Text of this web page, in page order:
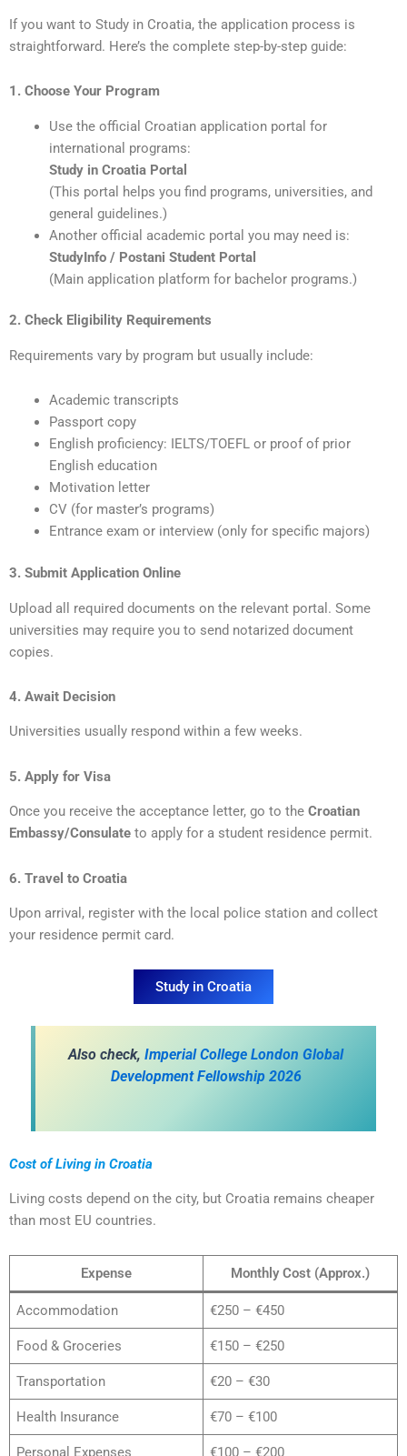
If you want to Study in Croatia, the application process is
straightforward. Here’s the complete step-by-step guide:
1. Choose Your Program
Use the official Croatian application portal for
international programs:
Study in Croatia Portal
(This portal helps you find programs, universities, and
general guidelines.)
Another official academic portal you may need is:
StudyInfo / Postani Student Portal
(Main application platform for bachelor programs.)
2. Check Eligibility Requirements
Requirements vary by program but usually include:
Academic transcripts
Passport copy
English proficiency: IELTS/TOEFL or proof of prior
English education
Motivation letter
CV (for master’s programs)
Entrance exam or interview (only for specific majors)
3. Submit Application Online
Upload all required documents on the relevant portal. Some
universities may require you to send notarized document
copies.
4. Await Decision
Universities usually respond within a few weeks.
5. Apply for Visa
Once you receive the acceptance letter, go to the Croatian
Embassy/Consulate to apply for a student residence permit.
6. Travel to Croatia
Upon arrival, register with the local police station and collect
your residence permit card.
Study in Croatia
Also check, Imperial College London Global
Development Fellowship 2026
Cost of Living in Croatia
Living costs depend on the city, but Croatia remains cheaper
than most EU countries.
Expense Monthly Cost (Approx.)
Accommodation €250 – €450
Food & Groceries €150 – €250
Transportation €20 – €30
Health Insurance €70 – €100
Personal Expenses €100 – €200